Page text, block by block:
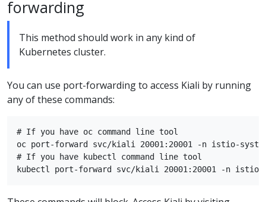
forwarding
This method should work in any kind of
Kubernetes cluster.
You can use port-forwarding to access Kiali by running
any of these commands:
# If you have oc command line tool
oc port-forward svc/kiali 20001:20001 -n istio-
# If you have kubectl command line tool